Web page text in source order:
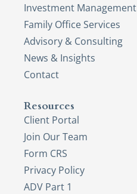
Investment Management
Family Office Services
Advisory & Consulting
News & Insights
Contact
Resources
Client Portal
Join Our Team
Form CRS
Privacy Policy
ADV Part 1